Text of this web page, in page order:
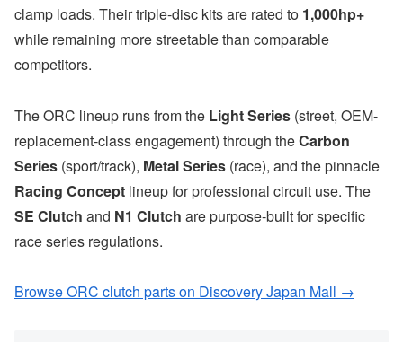
clamp loads. Their triple-disc kits are rated to 1,000hp+
while remaining more streetable than comparable
competitors.
The ORC lineup runs from the Light Series (street, OEM-
replacement-class engagement) through theCarbon
Series (sport/track), Metal Series (race), and the pinnacle
Racing Concept lineup for professional circuit use. The
SE Clutch and N1 Clutch are purpose-built for specific
race series regulations.
Browse ORC clutch parts on Discovery Japan Mall →